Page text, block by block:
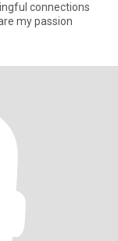
connections
my passion